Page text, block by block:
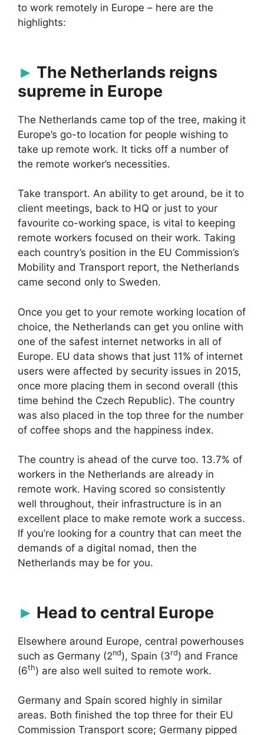
to work remotely in Europe – here are the
highlights:
The Netherlands reigns
supreme in Europe
The Netherlands came top of the tree, making it
Europe’s go-to location for people wishing to
take up remote work. It ticks off a number of
the remote worker’s necessities.
Take transport. An ability to get around, be it to
client meetings, back to HQ or just to your
favourite co-working space, is vital to keeping
remote workers focused on their work. Taking
each country’s position in the EU Commission’s
Mobility and Transport report, the Netherlands
came second only to Sweden.
Once you get to your remote working location of
choice, the Netherlands can get you online with
one of the safest internet networks in all of
Europe. EU data shows that just 11% of internet
users were affected by security issues in 2015,
once more placing them in second overall (this
time behind the Czech Republic). The country
was also placed in the top three for the number
of coffee shops and the happiness index.
The country is ahead of the curve too. 13.7% of
workers in the Netherlands are already in
remote work. Having scored so consistently
well throughout, their infrastructure is in an
excellent place to make remote work a success.
If you’re looking for a country that can meet the
demands of a digital nomad, then the
Netherlands may be for you.
Head to central Europe
Elsewhere around Europe, central powerhouses
such as Germany (2nd), Spain (3rd) and France
(6th) are also well suited to remote work.
Germany and Spain scored highly in similar
areas. Both finished the top three for their EU
Commission Transport score; Germany pipped